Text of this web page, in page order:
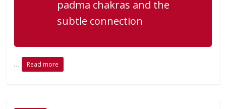
padma chakras and the
subtle connection
… Read more